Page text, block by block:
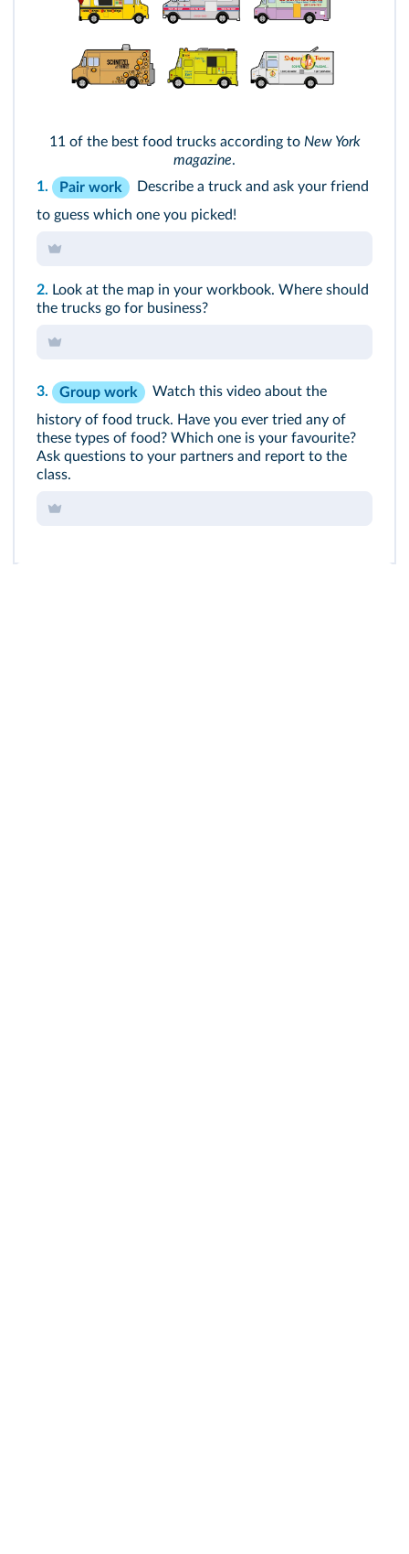
11 of the best food trucks according to New York
magazine.
1.
Pair work
Describe a truck and ask your friend
to guess which one you picked!
2. Look at the map in your workbook. Where should
the trucks go for business?
3. Group work
Watch this video about the
history of food truck. Have you ever tried any of
these types of food? Which one is your favourite?
Ask questions to your partners and report to the
class.